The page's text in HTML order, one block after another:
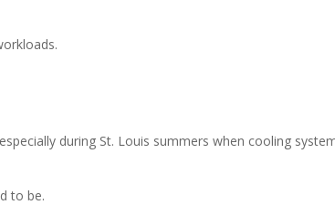
during St. Louis summers when cooling
to be.